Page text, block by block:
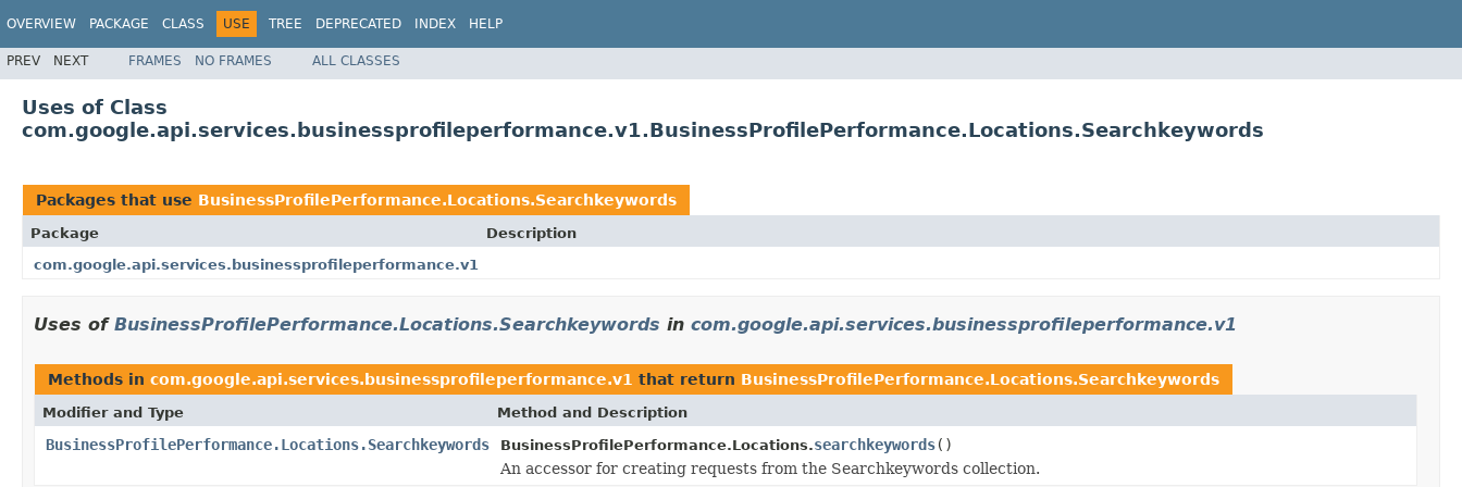
OVERVIEW PACKAGE CLASS USE TREE DEPRECATED INDEX HELP
PREV NEXT FRAMES NO FRAMES ALL CLASSES
Uses of Class
com.google.api.services.businessprofileperformance.v1.BusinessProfilePerformance.Locations.Searchkeywords
Packages that use BusinessProfilePerformance.Locations.Searchkeywords
Package
Description
com.google.api.services.businessprofileperformance.v1
Uses of BusinessProfilePerformance.Locations.Searchkeywords in com.google.api.services.businessprofileperformance.v1
Methods in com.google.api.services.businessprofileperformance.v1 that return BusinessProfilePerformance.Locations.Searchkeywords
Modifier and Type Method and Description
BusinessProfilePerformance.Locations.Searchkeywords BusinessProfilePerformance.Locations.searchkeywords()
An accessor for creating requests from the Searchkeywords collection.